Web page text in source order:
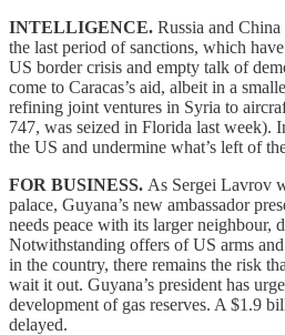
INTELLIGENCE. Russia and
the last period of sanctions, which
US border crisis and empty talk of
come to Caracas’s aid, albeit in a
refining joint ventures in Syria to
747, was seized in Florida last week).
the US and undermine what’s left of
FOR BUSINESS. As Sergei Lavrov
palace, Guyana’s new ambassador
needs peace with its larger neighbour,
Notwithstanding offers of US arms
in the country, there remains the risk
wait it out. Guyana’s president has
development of gas reserves. A $1.9
delayed.